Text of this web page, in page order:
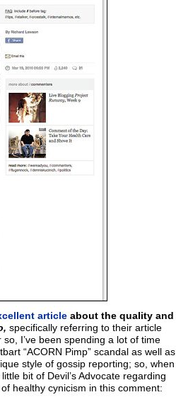
article about the quality and
specifically referring to their article
I’ve been spending a lot of time
“ACORN Pimp” scandal as well as
style of gossip reporting; so, when
bit of Devil’s Advocate regarding
healthy cynicism in this comment: